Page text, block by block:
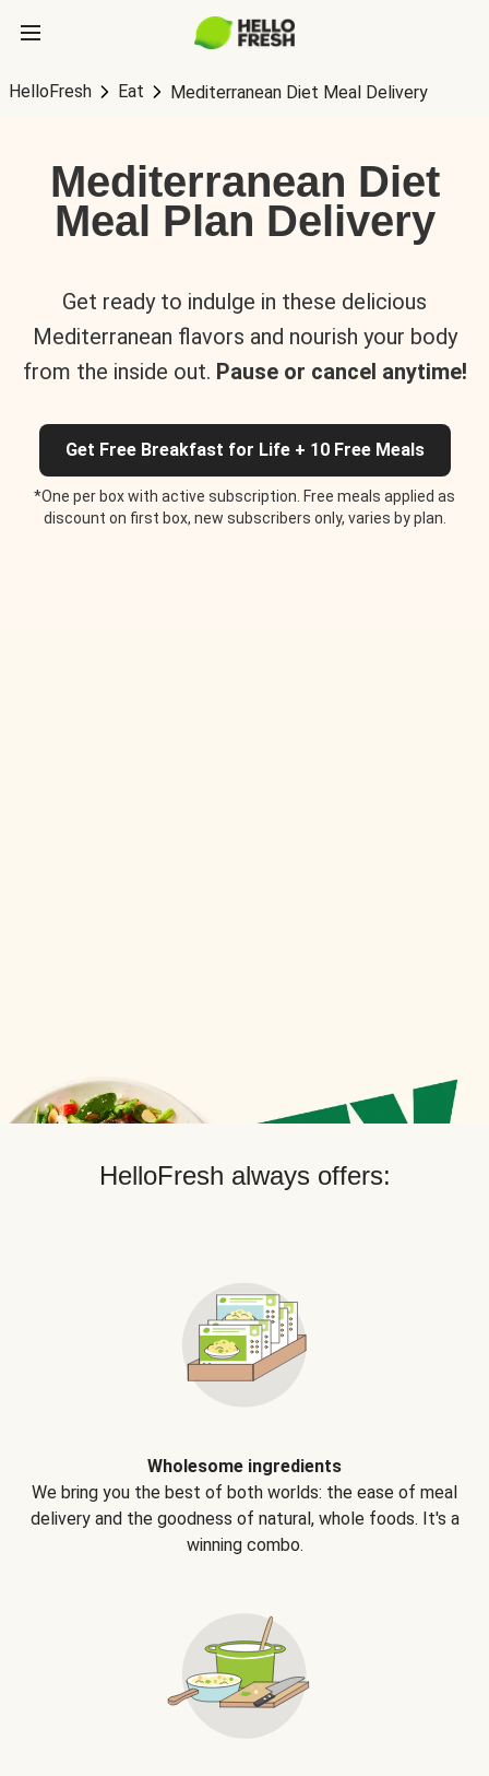
HelloFresh Eat Mediterranean Diet Meal Delivery
Mediterranean Diet
Meal Plan Delivery
Get ready to indulge in these delicious
Mediterranean flavors and nourish your body
from the inside out. Pause or cancel anytime!
Get Free Breakfast for Life + 10 Free Meals
*One per box with active subscription. Free meals applied as
discount on first box, new subscribers only, varies by plan.
HelloFresh always offers:
Wholesome ingredients
We bring you the best of both worlds: the ease of meal
delivery and the goodness of natural, whole foods. It's a
winning combo.